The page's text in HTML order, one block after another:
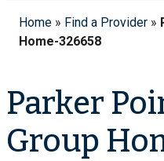
Home » Find a Provider »
Home-326658
Parker
Group